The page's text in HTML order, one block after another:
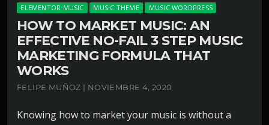
ELEMENTOR MUSIC MUSIC THEME MUSIC WORDPRESS
HOW TO MARKET MUSIC: AN
EFFECTIVE NO-FAIL 3 STEP MUSIC
MARKETING FORMULA THAT
WORKS
FELIPE MUÑOZ | NOVIEMBRE 4, 2020
Knowing how to market your music is without a